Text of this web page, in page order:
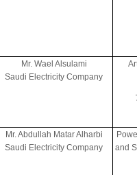
Mr. Wael Alsulami
Saudi Electricity Company
Mr. Abdullah Matar Alharbi
Saudi Electricity Company
and